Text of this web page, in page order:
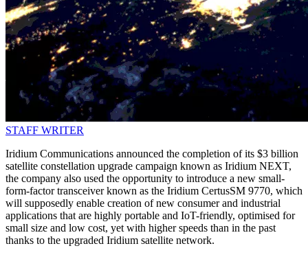
STAFF WRITER
Iridium Communications announced the completion of its $3 billion
satellite constellation upgrade campaign known as Iridium NEXT,
the company also used the opportunity to introduce a new small-
form-factor transceiver known as the Iridium CertusSM 9770, which
will supposedly enable creation of new consumer and industrial
applications that are highly portable and IoT-friendly, optimised for
small size and low cost, yet with higher speeds than in the past
thanks to the upgraded Iridium satellite network.